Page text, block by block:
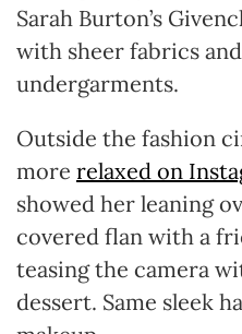
Sarah Burton’s
with sheer fabrics
undergarments.
Outside the fashion
more relaxed on
showed her leaning
covered flan with a
teasing the camera
dessert. Same sleek